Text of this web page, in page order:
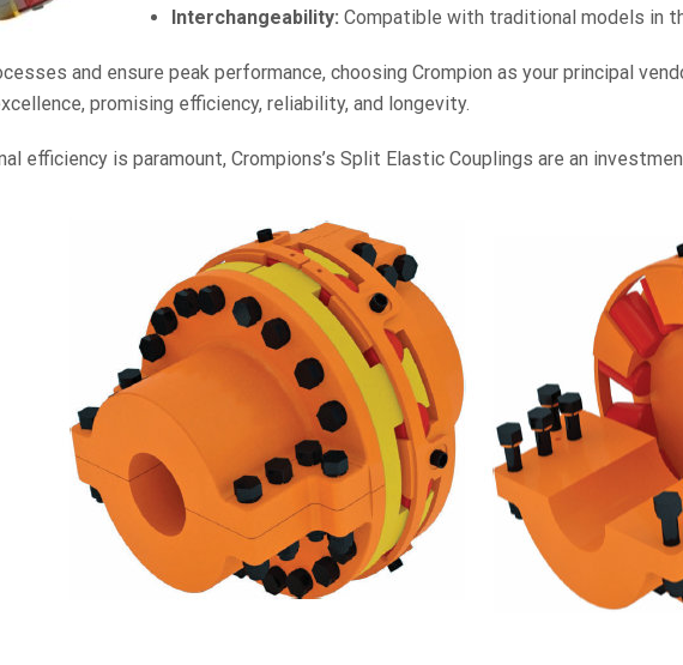
Interchangeability: Compatible with traditional models in
and ensure peak performance, choosing Crompion as your principal
promising efficiency, reliability, and longevity.
efficiency is paramount, Crompions’s Split Elastic Couplings are an